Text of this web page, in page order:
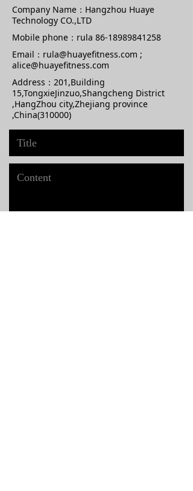
Company Name： Hangzhou Huaye
Technology CO.,LTD
Mobile phone： rula 86-18989841258
Email： rula@huayefitness.com ;
alice@huayefitness.com
Address： 201,Building
15,TongxieJinzuo,Shangcheng District
,HangZhou city,Zhejiang province
,China(310000)